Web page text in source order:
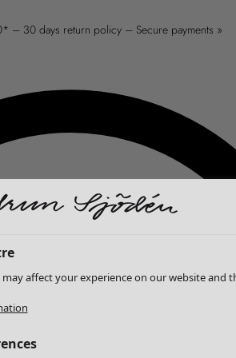
– 30 days return policy – Secure payments »
affect your experience on our website and